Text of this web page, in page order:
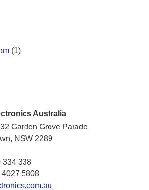
(1)
Australia
Garden Grove Parade
NSW 2289
334 338
4027 5808